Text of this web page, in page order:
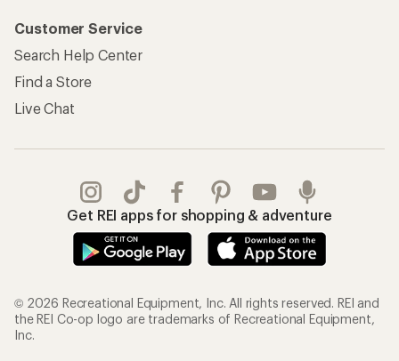
Customer Service
Search Help Center
Find a Store
Live Chat
Get REI apps for shopping & adventure
© 2026 Recreational Equipment, Inc. All rights reserved. REI and
the REI Co-op logo are trademarks of Recreational Equipment,
Inc.